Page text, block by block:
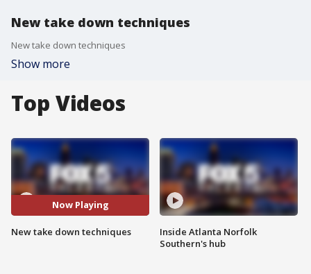
New take down techniques
New take down techniques
Show more
Top Videos
Now Playing
New take down techniques
Inside Atlanta Norfolk
Southern's hub